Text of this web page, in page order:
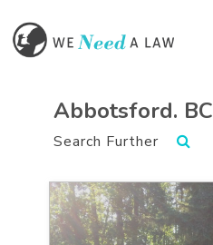
Abbotsford. BC
Search Further